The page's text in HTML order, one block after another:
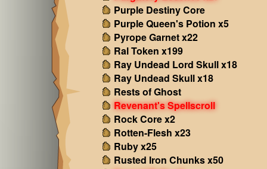
Purple Destiny Core
Purple Queen's Potion x5
Pyrope Garnet x22
Ral Token x199
Ray Undead Lord Skull x18
Ray Undead Skull x18
Rests of Ghost
Revenant's Spellscroll
Rock Core x2
Rotten-Flesh x23
Ruby x25
Rusted Iron Chunks x50